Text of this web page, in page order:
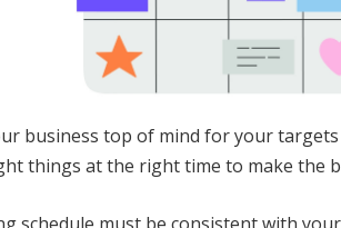
business top of mind for your
things at the right time to make the